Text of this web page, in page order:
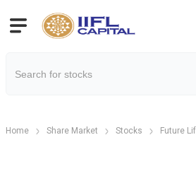
Home Share Market Stocks Future